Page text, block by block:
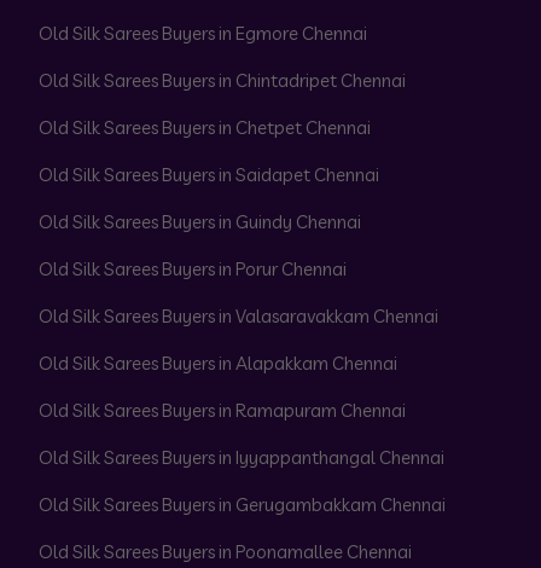
Old Silk Sarees Buyers in Egmore Chennai
Old Silk Sarees Buyers in Chintadripet Chennai
Old Silk Sarees Buyers in Chetpet Chennai
Old Silk Sarees Buyers in Saidapet Chennai
Old Silk Sarees Buyers in Guindy Chennai
Old Silk Sarees Buyers in Porur Chennai
Old Silk Sarees Buyers in Valasaravakkam Chennai
Old Silk Sarees Buyers in Alapakkam Chennai
Old Silk Sarees Buyers in Ramapuram Chennai
Old Silk Sarees Buyers in Iyyappanthangal Chennai
Old Silk Sarees Buyers in Gerugambakkam Chennai
Old Silk Sarees Buyers in Poonamallee Chennai